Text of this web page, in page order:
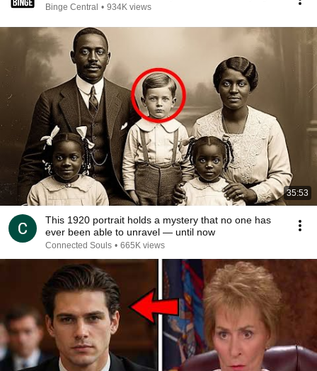
Binge Central • 934K views
35:53
This 1920 portrait holds a mystery that no one has
ever been able to unravel — until now
Connected Souls • 665K views